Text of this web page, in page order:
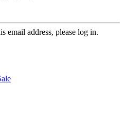
email address, please log in.